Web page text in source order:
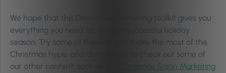
We hope that this December Marketing toolkit gives you
everything you need for a super successful holiday
season. Try some of these tips to make the most of the
Christmas hype, and don’t forget to check out some of
our other content, such as our
Christmas Salon Marketing